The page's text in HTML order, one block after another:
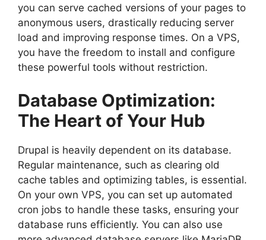
you can serve cached versions of your pages to
anonymous users, drastically reducing server
load and improving response times. On a VPS,
you have the freedom to install and configure
these powerful tools without restriction.
Database Optimization:
The Heart of Your Hub
Drupal is heavily dependent on its database.
Regular maintenance, such as clearing old
cache tables and optimizing tables, is essential.
On your own VPS, you can set up automated
cron jobs to handle these tasks, ensuring your
database runs efficiently. You can also use